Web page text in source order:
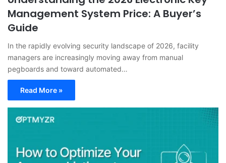
Management System Price: A Buyer’s
Guide
In the rapidly evolving security landscape of 2026, facility
managers are increasingly moving away from manual
pegboards and toward automated…
Read More »